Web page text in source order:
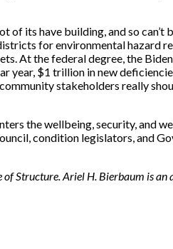
of its have building, and so
for environmental hazard
At the federal degree, the
$1 trillion in new
community stakeholders really
the wellbeing, security, and
condition legislators, and
Structure. Ariel H. Bierbaum is an